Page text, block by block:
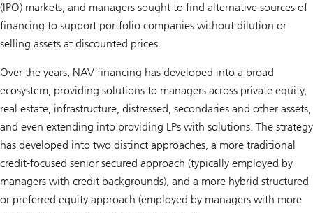
(IPO) markets, and managers sought to find alternative sources of
financing to support portfolio companies without dilution or
selling assets at discounted prices.
Over the years, NAV financing has developed into a broad
ecosystem, providing solutions to managers across private equity,
real estate, infrastructure, distressed, secondaries and other assets,
and even extending into providing LPs with solutions. The strategy
has developed into two distinct approaches, a more traditional
credit-focused senior secured approach (typically employed by
managers with credit backgrounds), and a more hybrid structured
or preferred equity approach (employed by managers with more